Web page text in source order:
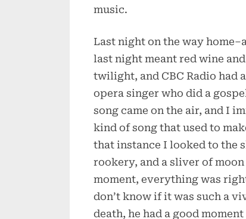
music.
Last night on the way
last night meant red wine
twilight, and CBC Radio had
opera singer who did a
song came on the air, and I
kind of song that used to
that instance I looked to the
rookery, and a sliver of
moment, everything was
don’t know if it was such a
death, he had a good